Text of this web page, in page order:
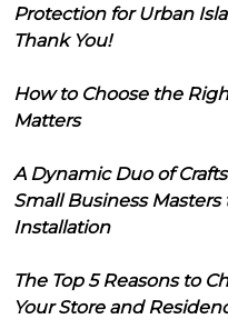
Protection for Urban
Thank You!
How to Choose the
Matters
A Dynamic Duo of
Small Business
Installation
The Top 5 Reasons to
Your Store and